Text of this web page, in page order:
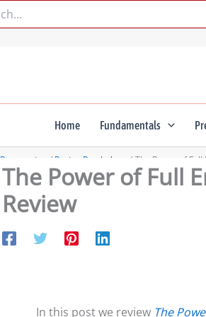
Home Fundamentals
Preparation Racing Psychology The Power of Full
The Power of Full
Review
In this post we review The